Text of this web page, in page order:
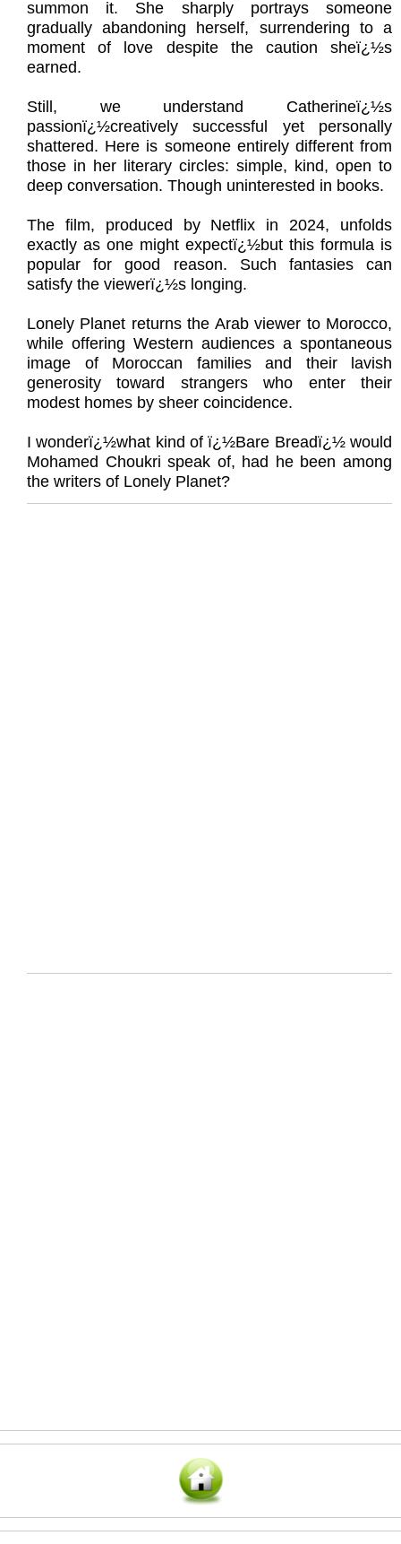
summon it. She sharply portrays someone
gradually abandoning herself, surrendering to a
moment of love despite the caution sheï¿½s
earned.
Still, we understand Catherineï¿½s
passionï¿½creatively successful yet personally
shattered. Here is someone entirely different from
those in her literary circles: simple, kind, open to
deep conversation. Though uninterested in books.
The film, produced by Netflix in 2024, unfolds
exactly as one might expectï¿½but this formula is
popular for good reason. Such fantasies can
satisfy the viewerï¿½s longing.
Lonely Planet returns the Arab viewer to Morocco,
while offering Western audiences a spontaneous
image of Moroccan families and their lavish
generosity toward strangers who enter their
modest homes by sheer coincidence.
I wonderï¿½what kind of ï¿½Bare Breadï¿½ would
Mohamed Choukri speak of, had he been among
the writers of Lonely Planet?